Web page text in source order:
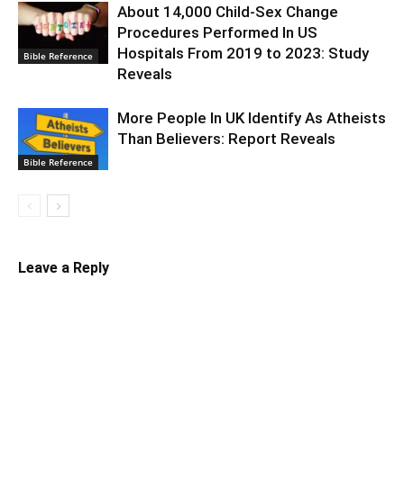
Bible Reference
About 14,000 Child-Sex Change
Procedures Performed In US
Hospitals From 2019 to 2023: Study
Reveals
Bible Reference
More People In UK Identify As Atheists
Than Believers: Report Reveals
Leave a Reply